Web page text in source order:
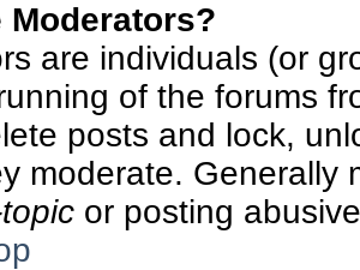
Moderators?
are individuals (or
of the forums
posts and lock,
moderate. Generally
or posting